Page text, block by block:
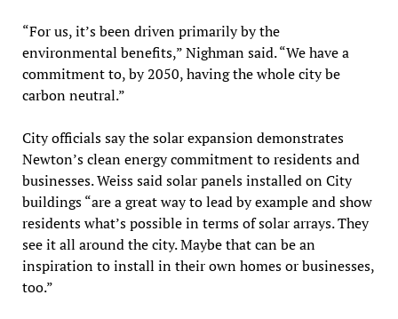
“For us, it’s been driven primarily by the
environmental benefits,” Nighman said. “We have a
commitment to, by 2050, having the whole city be
carbon neutral.”
City officials say the solar expansion demonstrates
Newton’s clean energy commitment to residents and
businesses. Weiss said solar panels installed on City
buildings “are a great way to lead by example and show
residents what’s possible in terms of solar arrays. They
see it all around the city. Maybe that can be an
inspiration to install in their own homes or businesses,
too.”